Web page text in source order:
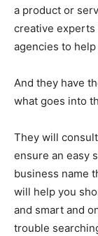
a product or
creative experts
agencies to
And they have
what goes into
They will
ensure an easy
business name
will help you
and smart and
trouble